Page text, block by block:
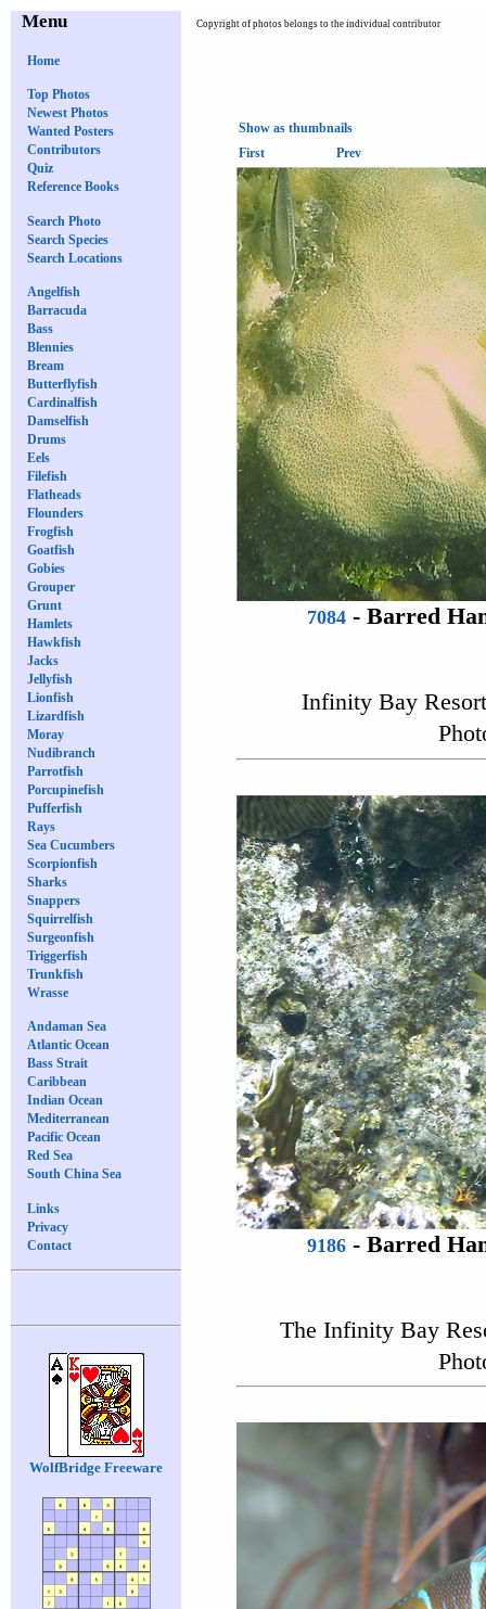
Menu
Home
Top Photos
Newest Photos
Wanted Posters
Contributors
Quiz
Reference Books
Search Photo
Search Species
Search Locations
Angelfish
Barracuda
Bass
Blennies
Bream
Butterflyfish
Cardinalfish
Damselfish
Drums
Eels
Filefish
Flatheads
Flounders
Frogfish
Goatfish
Gobies
Grouper
Grunt
Hamlets
Hawkfish
Jacks
Jellyfish
Lionfish
Lizardfish
Moray
Nudibranch
Parrotfish
Porcupinefish
Pufferfish
Rays
Sea Cucumbers
Scorpionfish
Sharks
Snappers
Squirrelfish
Surgeonfish
Triggerfish
Trunkfish
Wrasse
Andaman Sea
Atlantic Ocean
Bass Strait
Caribbean
Indian Ocean
Mediterranean
Pacific Ocean
Red Sea
South China Sea
Links
Privacy
Contact
WolfBridge Freeware
Copyright of photos belongs to the individual contributor
Show as thumbnails
First
Prev
7084- Barred
Infinity Bay
9186- Barred
The Infinity Bay